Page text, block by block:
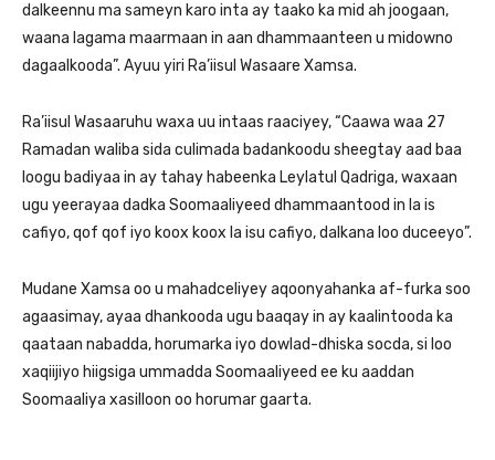
dalkeennu ma sameyn karo inta ay taako ka mid ah joogaan,
waana lagama maarmaan in aan dhammaanteen u midowno
dagaalkooda”. Ayuu yiri Ra’iisul Wasaare Xamsa.
Ra’iisul Wasaaruhu waxa uu intaas raaciyey, “Caawa waa 27
Ramadan waliba sida culimada badankoodu sheegtay aad baa
loogu badiyaa in ay tahay habeenka Leylatul Qadriga, waxaan
ugu yeerayaa dadka Soomaaliyeed dhammaantood in la is
cafiyo, qof qof iyo koox koox la isu cafiyo, dalkana loo duceeyo”.
Mudane Xamsa oo u mahadceliyey aqoonyahanka af-furka soo
agaasimay, ayaa dhankooda ugu baaqay in ay kaalintooda ka
qaataan nabadda, horumarka iyo dowlad-dhiska socda, si loo
xaqiijiyo hiigsiga ummadda Soomaaliyeed ee ku aaddan
Soomaaliya xasilloon oo horumar gaarta.